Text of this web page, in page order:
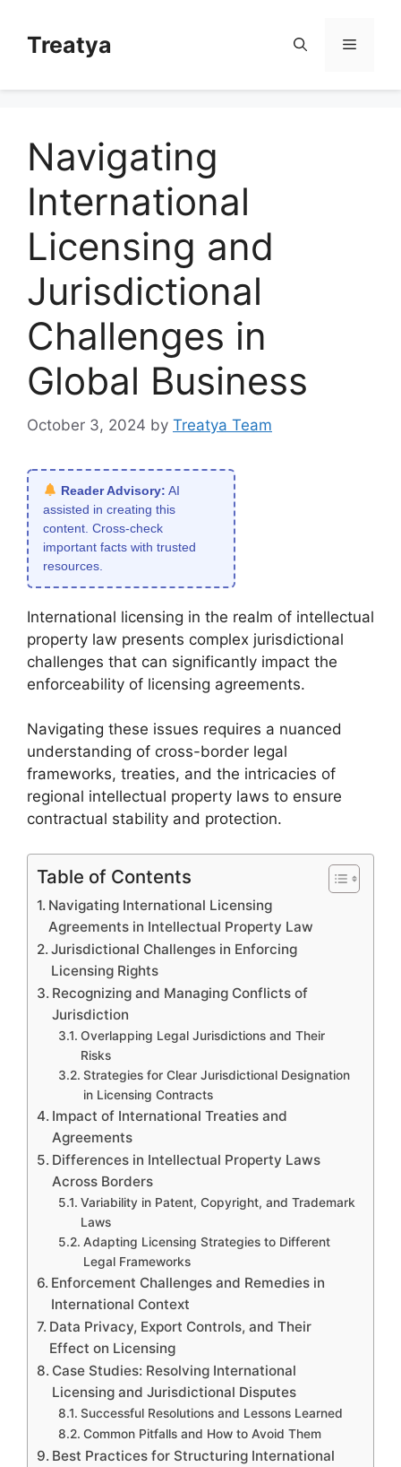
contentTreatya Menu
Navigating
International
Licensing and
Jurisdictional
Challenges in
Global Business
October 3, 2024 by Treatya Team
Reader Advisory: AI
assisted in creating this
content. Cross-check
important facts with trusted
resources.
International licensing in the realm of intellectual
property law presents complex jurisdictional
challenges that can significantly impact the
enforceability of licensing agreements.
Navigating these issues requires a nuanced
understanding of cross-border legal
frameworks, treaties, and the intricacies of
regional intellectual property laws to ensure
contractual stability and protection.
Table of Contents
Navigating International Licensing
Agreements in Intellectual Property Law
Jurisdictional Challenges in Enforcing
Licensing Rights
Recognizing and Managing Conflicts of
Jurisdiction
Overlapping Legal Jurisdictions and Their
Risks
Strategies for Clear Jurisdictional Designation
in Licensing Contracts
Impact of International Treaties and
Agreements
Differences in Intellectual Property Laws
Across Borders
Variability in Patent, Copyright, and Trademark
Laws
Adapting Licensing Strategies to Different
Legal Frameworks
Enforcement Challenges and Remedies in
International Context
Data Privacy, Export Controls, and Their
Effect on Licensing
Case Studies: Resolving International
Licensing and Jurisdictional Disputes
Successful Resolutions and Lessons Learned
Common Pitfalls and How to Avoid Them
Best Practices for Structuring International